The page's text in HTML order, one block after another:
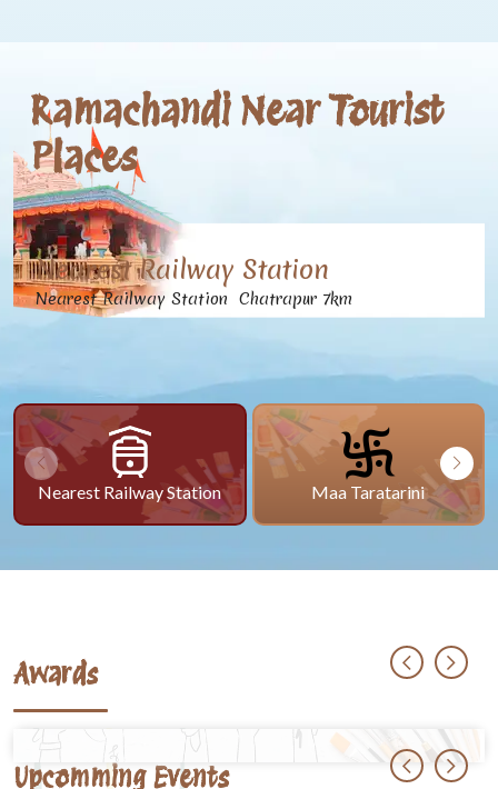
Ramachandi Near Tourist
Places
Nearest Railway Station
Nearest Railway Station Chatrapur 7km
Nearest Railway Station Maa Taratarini
Awards
Upcomming Events